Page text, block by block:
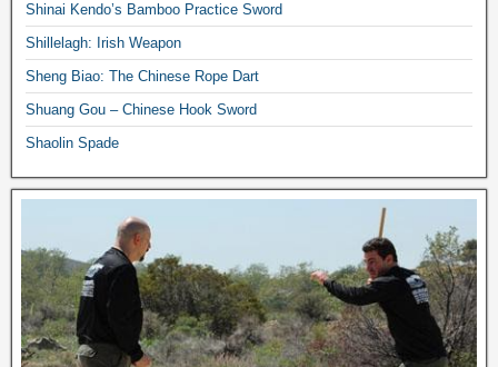
Shinai Kendo’s Bamboo Practice Sword
Shillelagh: Irish Weapon
Sheng Biao: The Chinese Rope Dart
Shuang Gou – Chinese Hook Sword
Shaolin Spade